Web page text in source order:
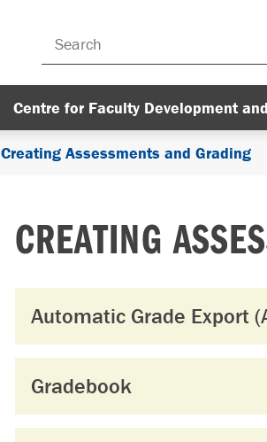
Centre for Faculty Development
Creating Assessments and Grading
CREATING
Automatic Grade Export
Gradebook